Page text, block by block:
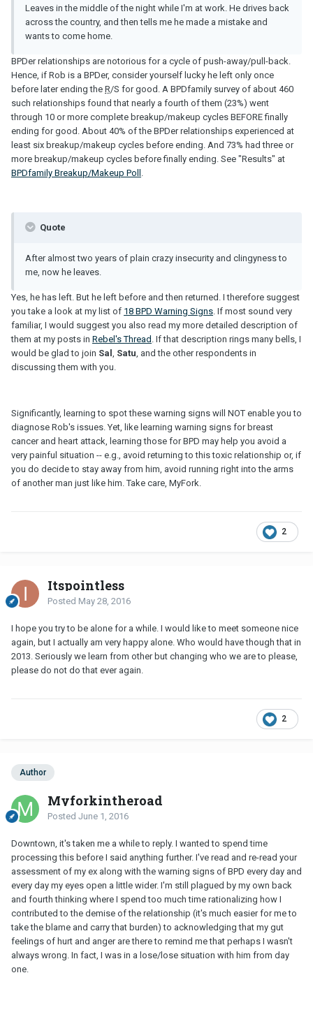
Leaves in the middle of the night while I'm at work. He drives back
across the country, and then tells me he made a mistake and
wants to come home.
BPDer relationships are notorious for a cycle of push-away/pull-back.
Hence, if Rob is a BPDer, consider yourself lucky he left only once
before later ending the R/S for good. A BPDfamily survey of about 460
such relationships found that nearly a fourth of them (23%) went
through 10 or more complete breakup/makeup cycles BEFORE finally
ending for good. About 40% of the BPDer relationships experienced at
least six breakup/makeup cycles before ending. And 73% had three or
more breakup/makeup cycles before finally ending. See "Results" at
BPDfamily Breakup/Makeup Poll .
Quote
After almost two years of plain crazy insecurity and clingyness to
me, now he leaves.
Yes, he has left. But he left before and then returned. I therefore suggest
you take a look at my list of 18 BPD Warning Signs. If most sound very
familiar, I would suggest you also read my more detailed description of
them at my posts in Rebel's Thread . If that description rings many bells, I
would be glad to join Sal , Satu, and the other respondents in
discussing them with you.
Significantly, learning to spot these warning signs will NOT enable you to
diagnose Rob's issues. Yet, like learning warning signs for breast
cancer and heart attack, learning those for BPD may help you avoid a
very painful situation -- e.g., avoid returning to this toxic relationship or, if
you do decide to stay away from him, avoid running right into the arms
of another man just like him. Take care, MyFork.
2
Itspointless
Posted May 28, 2016
I hope you try to be alone for a while. I would like to meet someone nice
again, but I actually am very happy alone. Who would have though that in
2013. Seriously we learn from other but changing who we are to please,
please do not do that ever again.
2
Author
Myforkintheroad
Posted June 1, 2016
Downtown, it's taken me a while to reply. I wanted to spend time
processing this before I said anything further. I've read and re-read your
assessment of my ex along with the warning signs of BPD every day and
every day my eyes open a little wider. I'm still plagued by my own back
and fourth thinking where I spend too much time rationalizing how I
contributed to the demise of the relationship (it's much easier for me to
take the blame and carry that burden) to acknowledging that my gut
feelings of hurt and anger are there to remind me that perhaps I wasn't
always wrong. In fact, I was in a lose/lose situation with him from day
one.